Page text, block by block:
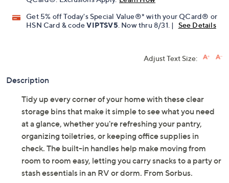
Get 5% off Today's Special Value®* with your QCard® or
HSN Card & codeVIPTSV5. Now thru 8/31. | See Details
Adjust Text Size:
Description
Tidy up every corner of your home with these clear
storage bins that make it simple to see what you need
at a glance, whether you're refreshing your pantry,
organizing toiletries, or keeping office supplies in
check. The built-in handles help make moving from
room to room easy, letting you carry snacks to a party or
stash essentials in an RV or dorm. From Sorbus.